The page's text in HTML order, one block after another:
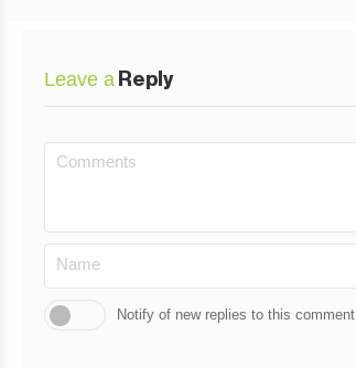
Leave a Reply
Notify of new replies to this comment